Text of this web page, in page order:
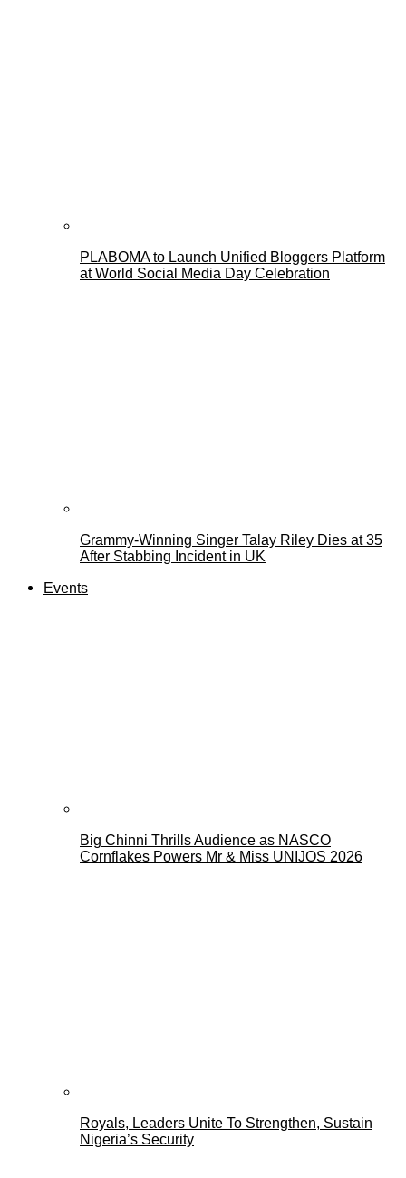
PLABOMA to Launch Unified Bloggers Platform
at World Social Media Day Celebration
Grammy-Winning Singer Talay Riley Dies at 35
After Stabbing Incident in UK
Events
Big Chinni Thrills Audience as NASCO
Cornflakes Powers Mr & Miss UNIJOS 2026
Royals, Leaders Unite To Strengthen, Sustain
Nigeria’s Security